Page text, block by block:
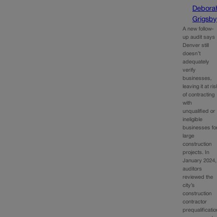
Grigsby
A new follow-
up audit says
Denver still
doesn’t
adequately
verify
businesses,
leaving it at
of contracting
with
unqualified or
ineligible
businesses
large
construction
projects. In
January 2024,
auditors
reviewed the
city’s
construction
contractor